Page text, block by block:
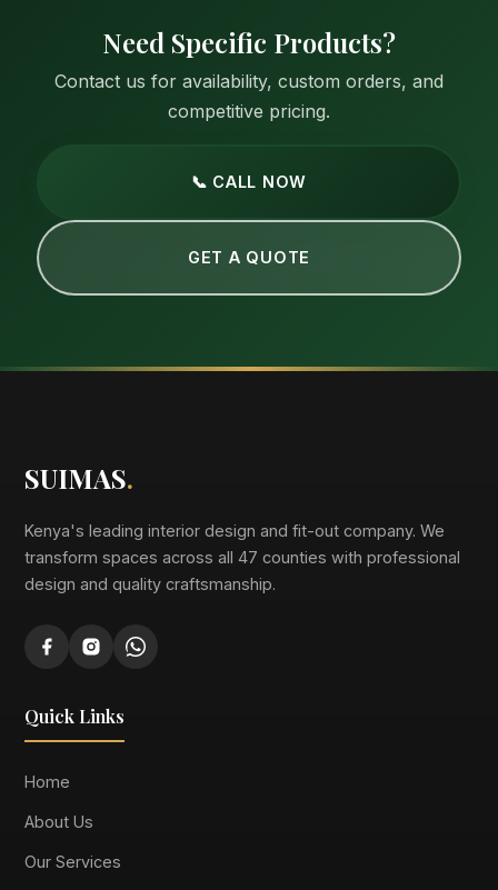
Need Specific Products?
Contact us for availability, custom orders, and
competitive pricing.
📞 CALL NOW
GET A QUOTE
SUIMAS.
Kenya's leading interior design and fit-out company. We
transform spaces across all 47 counties with professional
design and quality craftsmanship.
Quick Links
Home
About Us
Our Services